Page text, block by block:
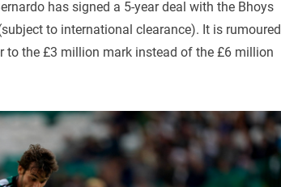
has signed a 5-year deal with the Bhoys
to international clearance). It is rumoured
to the £3 million mark instead of the £6 million